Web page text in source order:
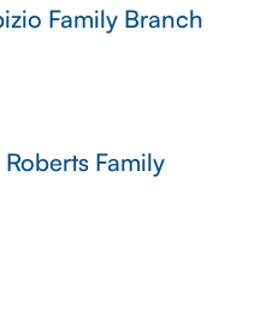
Family Branch
Family